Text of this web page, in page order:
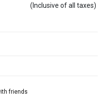
(Inclusive of all taxes)
friends